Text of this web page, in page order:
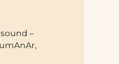
sound –